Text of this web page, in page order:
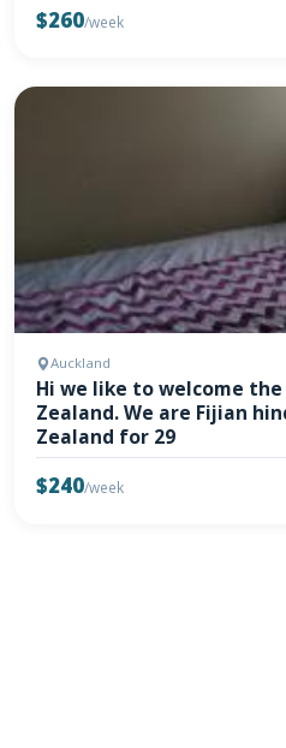
$260/week
Auckland
Hi we like to welcome
Zealand. We are Fijian
Zealand for 29
$240/week